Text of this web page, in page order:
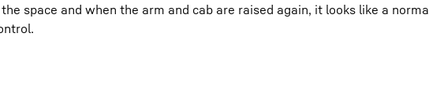
space and when the arm and cab are raised again, it looks like a